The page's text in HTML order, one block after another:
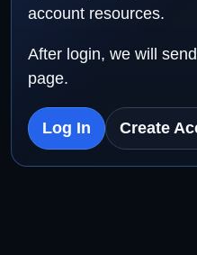
account resources.
After login, we will
page.
Log In Create